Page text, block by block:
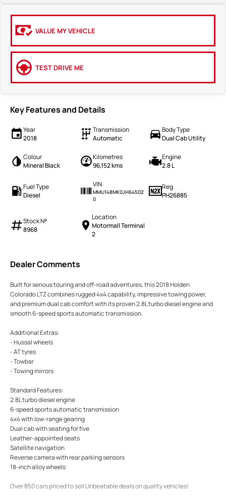
VALUE MY VEHICLE
TEST DRIVE ME
Key Features and Details
Year
2018
Transmission
Automatic
Body Type
Dual Cab Utility
Colour
Mineral Black
Kilometres
96,152 kms
Engine
2.8 L
Fuel Type
Diesel
VIN
MMU148MK0JH64502
0
Reg
PH26885
Stock №
8968
Location
Motormall Terminal
2
Dealer Comments
Built for serious touring and off-road adventures, this 2018 Holden
Colorado LTZ combines rugged 4x4 capability, impressive towing power,
and premium dual cab comfort with its proven 2.8L turbo diesel engine and
smooth 6-speed sports automatic transmission.
Additional Extras:
- Hussal wheels
- AT tyres
- Towbar
- Towing mirrors
Standard Features:
2.8L turbo diesel engine
6-speed sports automatic transmission
4x4 with low-range gearing
Dual cab with seating for five
Leather-appointed seats
Satellite navigation
Reverse camera with rear parking sensors
18-inch alloy wheels
Over 850 cars priced to sell Unbeatable deals on quality vehicles!